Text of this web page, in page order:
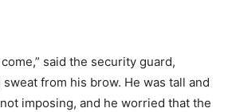
said the security guard,
sweat from his brow. He was tall and
imposing, and he worried that the